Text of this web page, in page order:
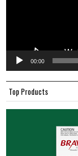
00:00
Top Products